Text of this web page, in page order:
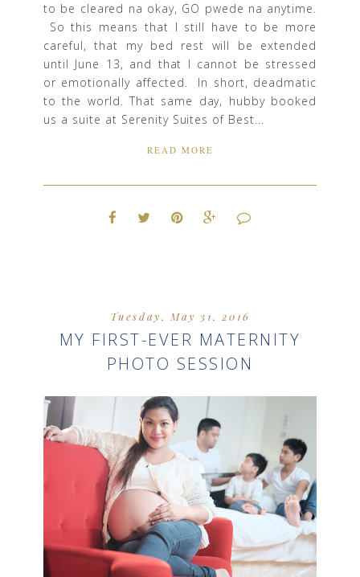
to be cleared na okay, GO pwede na anytime.
So this means that I still have to be more
careful, that my bed rest will be extended
until June 13, and that I cannot be stressed
or emotionally affected. In short, deadmatic
to the world. That same day, hubby booked
us a suite at Serenity Suites of Best...
READ MORE
Tuesday, May 31, 2016
MY FIRST-EVER MATERNITY
PHOTO SESSION